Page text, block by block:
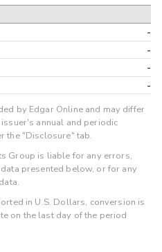
-
-
-
-
by Edgar Online and may differ
annual and periodic
the "Disclosure" tab.
Group is liable for any errors,
presented below, or for any
in U.S. Dollars, conversion is
on the last day of the period